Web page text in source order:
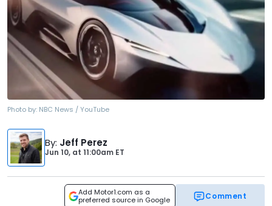
Photo by: NBC News / YouTube
By: Jeff Perez
Jun 10, at 11:00am ET
Add Motor1.com as a
preferred source in Google
Comment